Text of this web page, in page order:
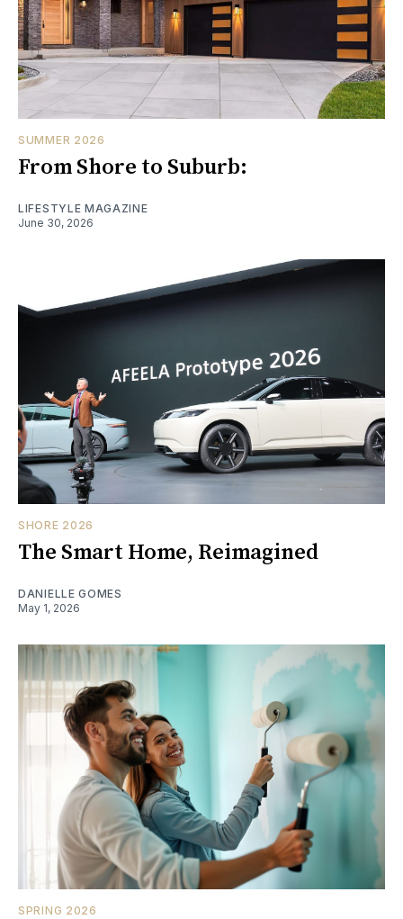
SUMMER 2026
From Shore to Suburb:
LIFESTYLE MAGAZINE
June 30, 2026
SHORE 2026
The Smart Home, Reimagined
DANIELLE GOMES
May 1, 2026
SPRING 2026